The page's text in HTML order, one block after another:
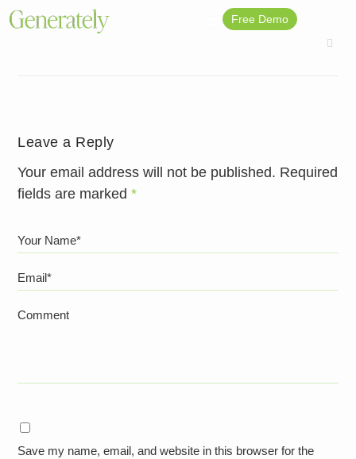
Free Demo
Leave a Reply
Your email address will not be published. Required
fields are marked*
Your Name*
Email*
Comment
Save my name, email, and website in this browser for the